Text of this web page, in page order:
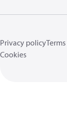
Privacy policy
Cookies